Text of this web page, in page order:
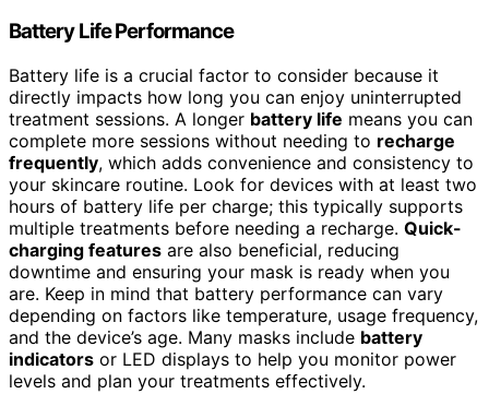
Battery Life Performance
Battery life is a crucial factor to consider because it
directly impacts how long you can enjoy uninterrupted
treatment sessions. A longer battery life means you can
complete more sessions without needing to recharge
frequently, which adds convenience and consistency to
your skincare routine. Look for devices with at least two
hours of battery life per charge; this typically supports
multiple treatments before needing a recharge. Quick-
charging features are also beneficial, reducing
downtime and ensuring your mask is ready when you
are. Keep in mind that battery performance can vary
depending on factors like temperature, usage frequency,
and the device’s age. Many masks include battery
indicators or LED displays to help you monitor power
levels and plan your treatments effectively.